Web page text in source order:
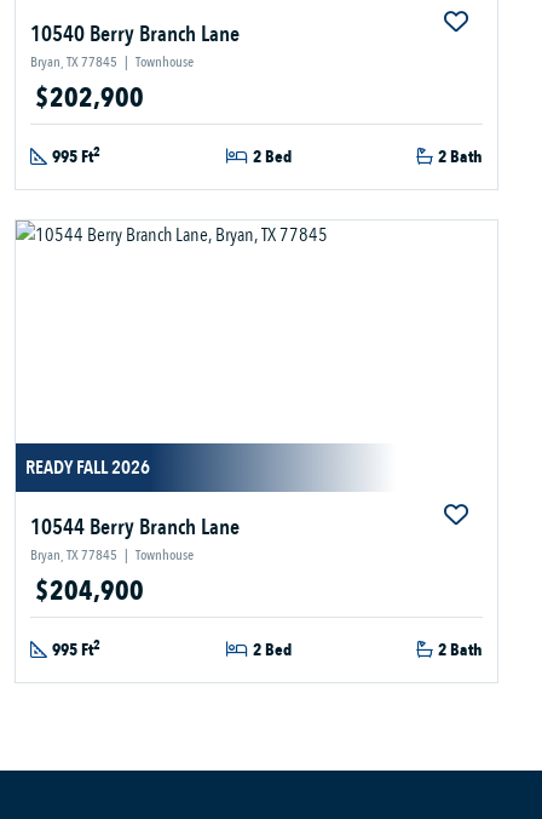
10540 Berry Branch Lane
Bryan, TX 77845 | Townhouse
$202,900
995 Ft2 2 Bed 2 Bath
READY FALL 2026
10544 Berry Branch Lane
Bryan, TX 77845 | Townhouse
$204,900
995 Ft2 2 Bed 2 Bath